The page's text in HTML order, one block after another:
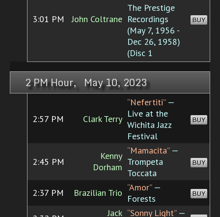
3:01 PM John Coltrane
The Prestige
Recordings
(May 7, 1956 -
Dec 26, 1958)
(Disc 1
BUY
2 PM Hour, May 10, 2023
2:57 PM Clark Terry
“Nefertiti”—
Live at the
Wichita Jazz
Festival
BUY
2:45 PM
Kenny
Dorham
“Mamacita”—
Trompeta
Toccata
BUY
2:37 PM Brazilian Trio “Amor”—
Forests
BUY
Jack “Sonny Light”—